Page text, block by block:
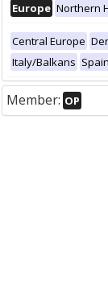
Europe Northern
Central Europe
Italy/Balkans Spain
Member: OP